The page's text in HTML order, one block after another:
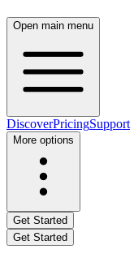
Open main menu
DiscoverPricingSupport
More options
Get Started
Get Started